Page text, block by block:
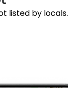
listed by locals.